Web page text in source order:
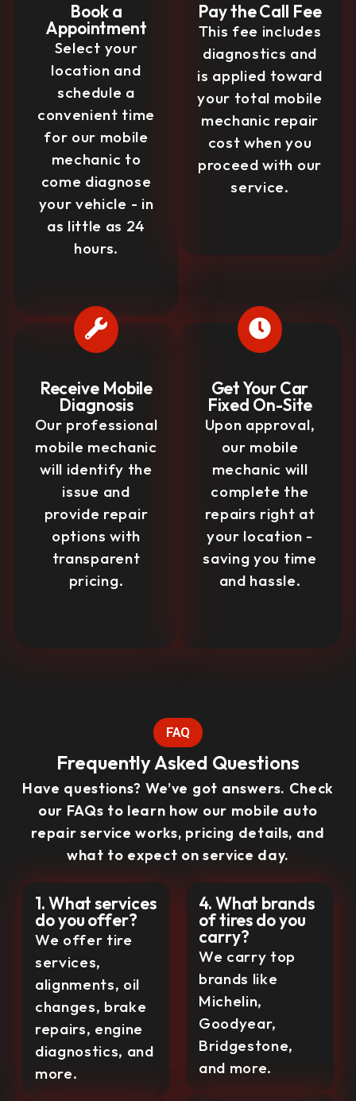
Book a
Appointment
Select your
location and
schedule a
convenient time
for our mobile
mechanic to
come diagnose
your vehicle - in
as little as 24
hours.
Pay the Call Fee
This fee includes
diagnostics and
is applied toward
your total mobile
mechanic repair
cost when you
proceed with our
service.
Receive Mobile
Diagnosis
Our professional
mobile mechanic
will identify the
issue and
provide repair
options with
transparent
pricing.
Get Your Car
Fixed On-Site
Upon approval,
our mobile
mechanic will
complete the
repairs right at
your location -
saving you time
and hassle.
FAQ
Frequently Asked Questions
Have questions? We’ve got answers. Check
our FAQs to learn how our mobile auto
repair service works, pricing details, and
what to expect on service day.
1. What services
do you offer?
We offer tire
services,
alignments, oil
changes, brake
repairs, engine
diagnostics, and
more.
4. What brands
of tires do you
carry?
We carry top
brands like
Michelin,
Goodyear,
Bridgestone,
and more.